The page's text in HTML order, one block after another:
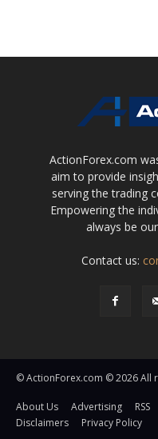
ActionForex.com
aim to provide
serving the trading
Empowering the
always be
Contact us:
© ActionForex.com © 2026 All
About Us Advertising RSS
Disclaimers
Privacy Policy